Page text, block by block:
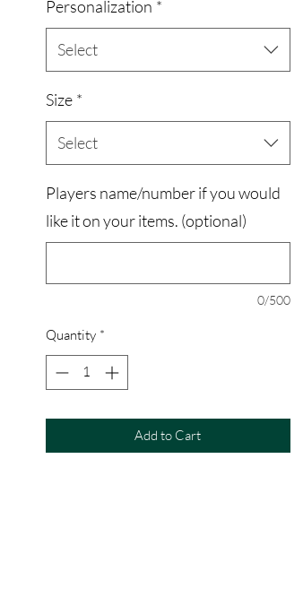
Personalization *
Select
Size *
Select
Players name/number if you would
like it on your items. (optional)
0/500
Quantity *
Add to Cart